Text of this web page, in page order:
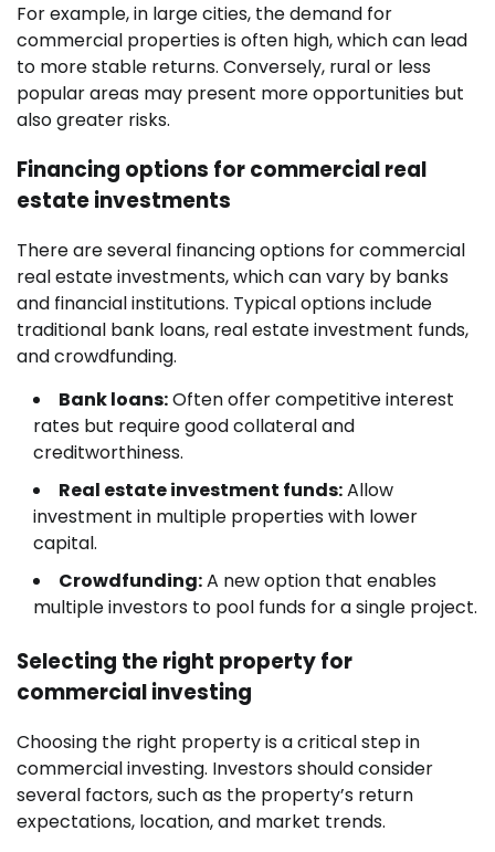
For example, in large cities, the demand for
commercial properties is often high, which can lead
to more stable returns. Conversely, rural or less
popular areas may present more opportunities but
also greater risks.
Financing options for commercial real
estate investments
There are several financing options for commercial
real estate investments, which can vary by banks
and financial institutions. Typical options include
traditional bank loans, real estate investment funds,
and crowdfunding.
Bank loans:Often offer competitive interest
rates but require good collateral and
creditworthiness.
Real estate investment funds:Allow
investment in multiple properties with lower
capital.
Crowdfunding:A new option that enables
multiple investors to pool funds for a single project.
Selecting the right property for
commercial investing
Choosing the right property is a critical step in
commercial investing. Investors should consider
several factors, such as the property’s return
expectations, location, and market trends.